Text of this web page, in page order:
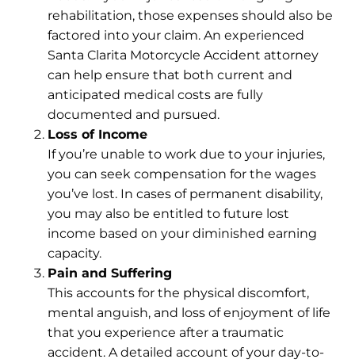
rehabilitation, those expenses should also be
factored into your claim. An experienced
Santa Clarita Motorcycle Accident attorney
can help ensure that both current and
anticipated medical costs are fully
documented and pursued.
Loss of Income
If you’re unable to work due to your injuries,
you can seek compensation for the wages
you’ve lost. In cases of permanent disability,
you may also be entitled to future lost
income based on your diminished earning
capacity.
Pain and Suffering
This accounts for the physical discomfort,
mental anguish, and loss of enjoyment of life
that you experience after a traumatic
accident. A detailed account of your day-to-